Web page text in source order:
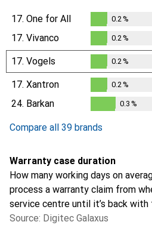
17. One for All
0.2%
0.2 %
17. Vivanco
0.2%
0.2 %
17. Vogels
0.2%
0.2 %
17. Xantron
0.2%
0.2 %
24. Barkan 0.3 %
Compare all 39 brands
Warranty case duration
How many working days on
process a warranty claim from
service centre until it’s back with
Source: Digitec Galaxus